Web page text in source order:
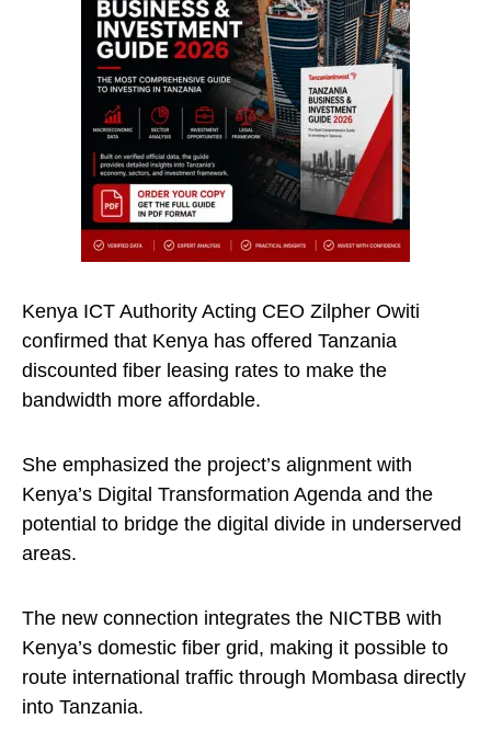
Kenya ICT Authority Acting CEO Zilpher Owiti
confirmed that Kenya has offered Tanzania
discounted fiber leasing rates to make the
bandwidth more affordable.
She emphasized the project’s alignment with
Kenya’s Digital Transformation Agenda and the
potential to bridge the digital divide in underserved
areas.
The new connection integrates the NICTBB with
Kenya’s domestic fiber grid, making it possible to
route international traffic through Mombasa directly
into Tanzania.